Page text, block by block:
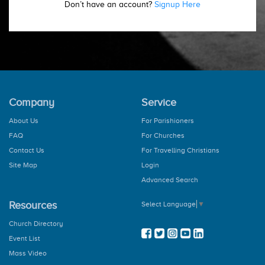
Don’t have an account? Signup Here
Company
About Us
FAQ
Contact Us
Site Map
Service
For Parishioners
For Churches
For Travelling Christians
Login
Advanced Search
Resources
Church Directory
Event List
Mass Video
Select Language ▼